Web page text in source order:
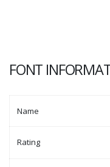
FONT
Name
Rating